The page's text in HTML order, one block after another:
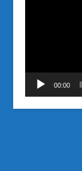
00:00